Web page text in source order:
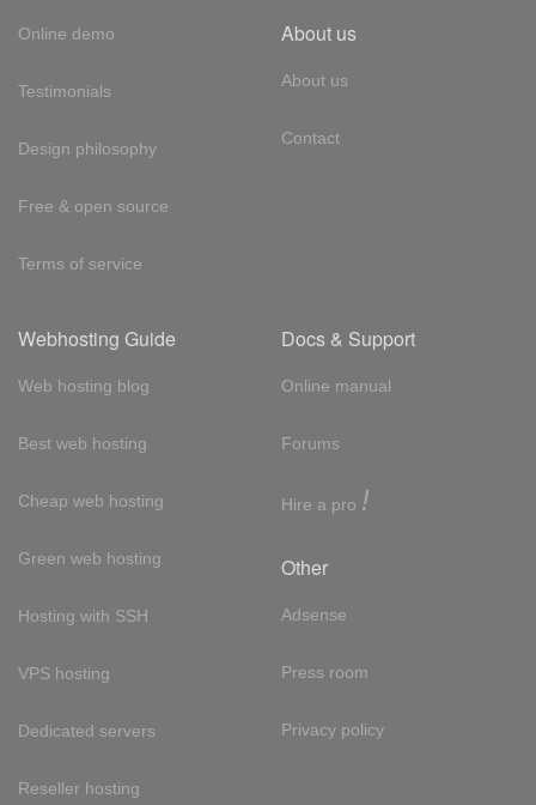
Online demo
Testimonials
Design philosophy
Free & open source
Terms of service
About us
About us
Contact
Webhosting Guide
Web hosting blog
Best web hosting
Cheap web hosting
Green web hosting
Hosting with SSH
VPS hosting
Dedicated servers
Reseller hosting
Docs & Support
Online manual
Forums
Hire a pro !
Other
Adsense
Press room
Privacy policy